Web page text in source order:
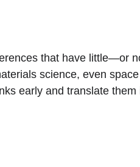
that have little—or
science, even space
early and translate them